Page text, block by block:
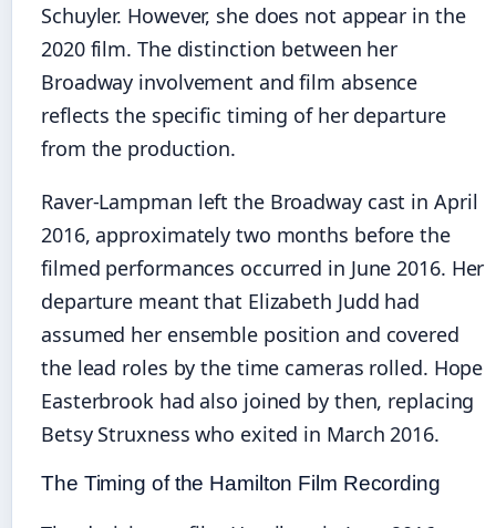
Schuyler. However, she does not appear in the
2020 film. The distinction between her
Broadway involvement and film absence
reflects the specific timing of her departure
from the production.
Raver-Lampman left the Broadway cast in April
2016, approximately two months before the
filmed performances occurred in June 2016. Her
departure meant that Elizabeth Judd had
assumed her ensemble position and covered
the lead roles by the time cameras rolled. Hope
Easterbrook had also joined by then, replacing
Betsy Struxness who exited in March 2016.
The Timing of the Hamilton Film Recording